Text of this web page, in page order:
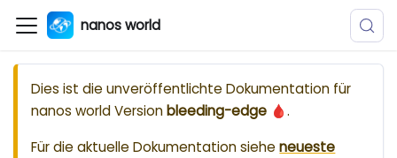
nanos world
Dies ist die unveröffentlichte Dokumentation für
nanos worldVersionbleeding-edge 🩸.
Für die aktuelle Dokumentation sieheneueste